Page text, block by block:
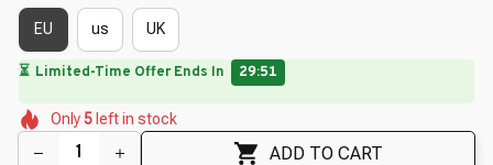
EU us UK
⏳ Limited-Time Offer Ends In 29:49
🌺
🌺
Only5 left in stock
ADD TO CART